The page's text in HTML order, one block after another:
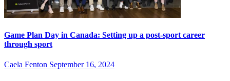
Game Plan Day in Canada: Setting up a post-sport career
through sport
Caela Fenton September 16, 2024